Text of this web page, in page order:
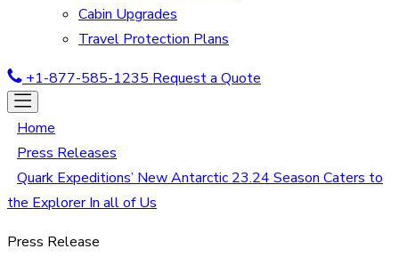
Cabin Upgrades
Travel Protection Plans
+1-877-585-1235 Request a Quote
Home
Press Releases
Quark Expeditions’ New Antarctic 23.24 Season Caters to
the Explorer In all of Us
Press Release